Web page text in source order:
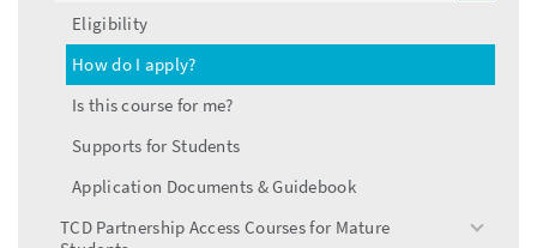
Eligibility
How do I apply?
Is this course for me?
Supports for Students
Application Documents & Guidebook
TCD Partnership Access Courses for Mature
toggle